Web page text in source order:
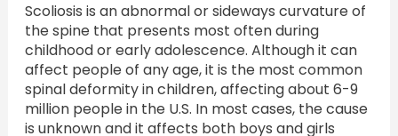
Scoliosis is an abnormal or sideways curvature of
the spine that presents most often during
childhood or early adolescence. Although it can
affect people of any age, it is the most common
spinal deformity in children, affecting about 6-9
million people in the U.S. In most cases, the cause
is unknown and it affects both boys and girls